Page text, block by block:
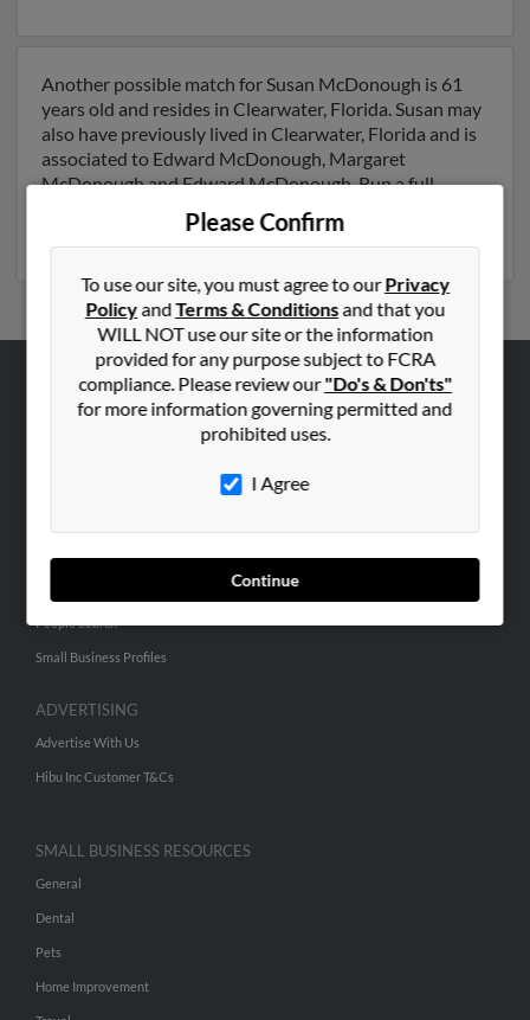
Another possible match for Susan McDonough is 61
years old and resides in Clearwater, Florida. Susan may
also have previously lived in Clearwater, Florida and is
associated to Edward McDonough, Margaret
McDonough and Edward McDonough. Run a full
report to get access to phone numbers, emails, social
profiles and much more.Please Confirm
To use our site, you must agree to ourPrivacy
PolicyandTerms & Conditionsand that you
WILL NOT use our site or the information
provided for any purpose subject to FCRA
compliance. Please review our"Do's & Don'ts"
for more information governing permitted and
prohibited uses.
I Agree
Continue
ABOUT US
Contact Us
People Search
Small Business Profiles
ADVERTISING
Advertise With Us
Hibu Inc Customer T&Cs
SMALL BUSINESS RESOURCES
General
Dental
Pets
Home Improvement